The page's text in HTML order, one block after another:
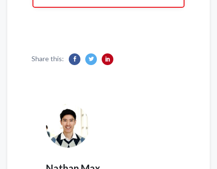
Share this: